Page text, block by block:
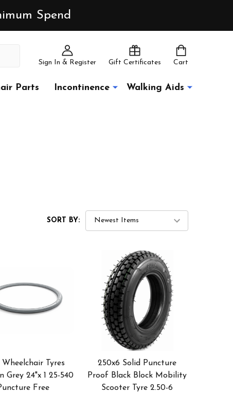
Spend
Sign In & Register Gift Certificates Cart
Parts Incontinence Walking Aids
SORT BY:
Wheelchair Tyres
Grey 24"x 1 25-540
Free
250x6 Solid Puncture
Proof Black Block Mobility
Scooter Tyre 2.50-6